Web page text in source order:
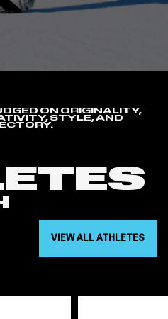
ON ORIGINALITY,
STYLE, AND
VIEW ALL ATHLETES